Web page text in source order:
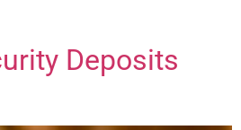
Deposits